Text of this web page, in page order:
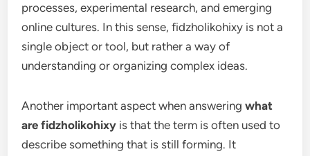
processes, experimental research, and emerging
online cultures. In this sense, fidzholikohixy is not a
single object or tool, but rather a way of
understanding or organizing complex ideas.
Another important aspect when answeringwhat
are fidzholikohixy is that the term is often used to
describe something that is still forming. It